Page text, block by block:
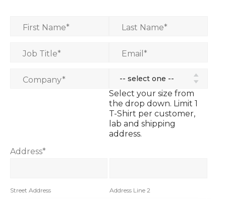
First Name* Last Name*
Job Title* Email *
Company*
Select your size from
the drop down. Limit 1
T-Shirt per customer,
lab and shipping
address.
Address*
Street Address Address Line 2